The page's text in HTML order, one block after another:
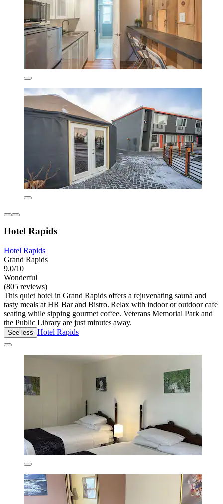
Hotel Rapids
Hotel Rapids
Grand Rapids
9.0/10
Wonderful
(805 reviews)
This quiet hotel in Grand Rapids offers a rejuvenating sauna and
tasty meals at HR Bar and Bistro. Relax with indoor or outdoor cafe
seating while sipping gourmet coffee. Veterans Memorial Park and
the Public Library are just minutes away.
See less Hotel Rapids